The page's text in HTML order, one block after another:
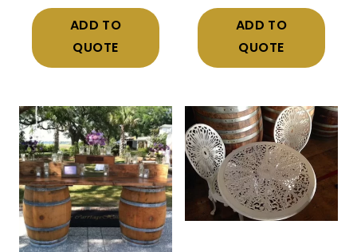
ADD TO
QUOTE
ADD TO
QUOTE